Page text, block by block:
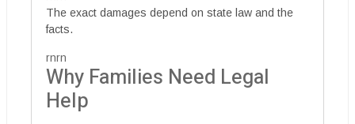
The exact damages depend on state law and the
facts.
rnrn
Why Families Need Legal
Help